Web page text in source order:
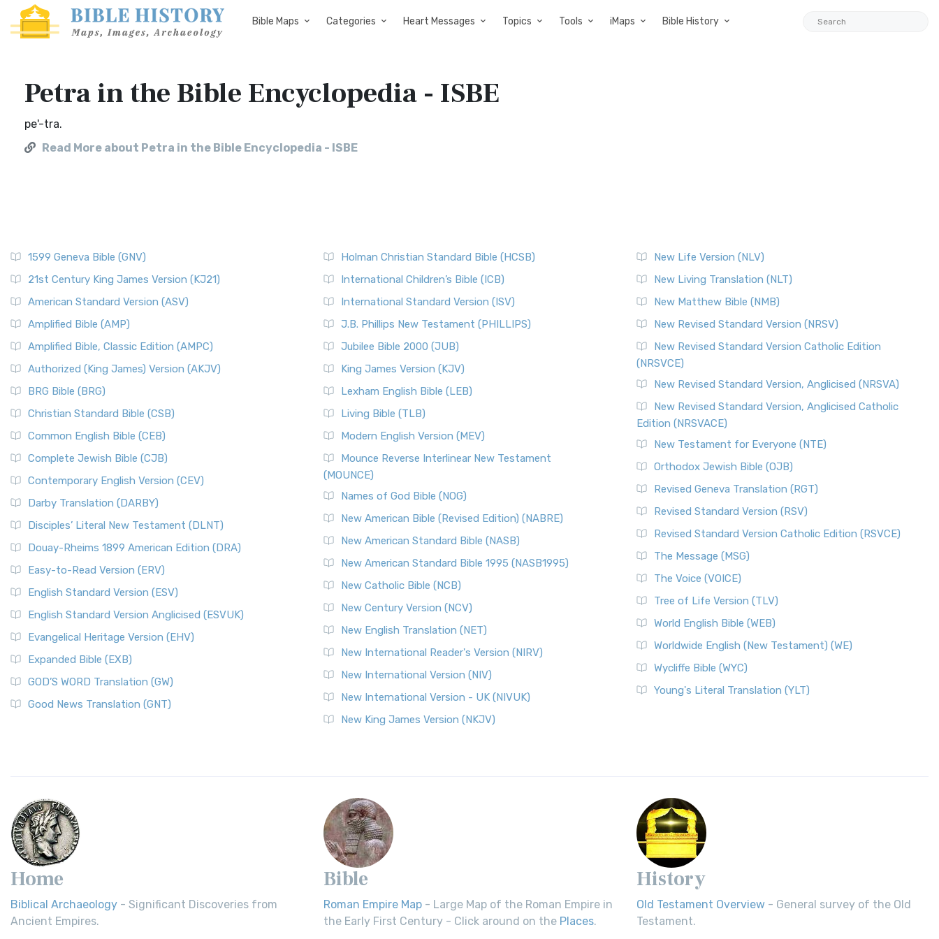
Bible Maps Categories Heart Messages Topics Tools iMaps Bible History
Petra in the Bible Encyclopedia - ISBE
pe'-tra.
Read More about Petra in the Bible Encyclopedia - ISBE
1599 Geneva Bible (GNV)
21st Century King James Version (KJ21)
American Standard Version (ASV)
Amplified Bible (AMP)
Amplified Bible, Classic Edition (AMPC)
Authorized (King James) Version (AKJV)
BRG Bible (BRG)
Christian Standard Bible (CSB)
Common English Bible (CEB)
Complete Jewish Bible (CJB)
Contemporary English Version (CEV)
Darby Translation (DARBY)
Disciples’ Literal New Testament (DLNT)
Douay-Rheims 1899 American Edition (DRA)
Easy-to-Read Version (ERV)
English Standard Version (ESV)
English Standard Version Anglicised (ESVUK)
Evangelical Heritage Version (EHV)
Expanded Bible (EXB)
GOD’S WORD Translation (GW)
Good News Translation (GNT)
Holman Christian Standard Bible (HCSB)
International Children’s Bible (ICB)
International Standard Version (ISV)
J.B. Phillips New Testament (PHILLIPS)
Jubilee Bible 2000 (JUB)
King James Version (KJV)
Lexham English Bible (LEB)
Living Bible (TLB)
Modern English Version (MEV)
Mounce Reverse Interlinear New Testament
(MOUNCE)
Names of God Bible (NOG)
New American Bible (Revised Edition) (NABRE)
New American Standard Bible (NASB)
New American Standard Bible 1995 (NASB1995)
New Catholic Bible (NCB)
New Century Version (NCV)
New English Translation (NET)
New International Reader's Version (NIRV)
New International Version (NIV)
New International Version - UK (NIVUK)
New King James Version (NKJV)
New Life Version (NLV)
New Living Translation (NLT)
New Matthew Bible (NMB)
New Revised Standard Version (NRSV)
New Revised Standard Version Catholic Edition
(NRSVCE)
New Revised Standard Version, Anglicised (NRSVA)
New Revised Standard Version, Anglicised Catholic
Edition (NRSVACE)
New Testament for Everyone (NTE)
Orthodox Jewish Bible (OJB)
Revised Geneva Translation (RGT)
Revised Standard Version (RSV)
Revised Standard Version Catholic Edition (RSVCE)
The Message (MSG)
The Voice (VOICE)
Tree of Life Version (TLV)
World English Bible (WEB)
Worldwide English (New Testament) (WE)
Wycliffe Bible (WYC)
Young's Literal Translation (YLT)
Home
Biblical Archaeology - Significant Discoveries from
Ancient Empires.
Bible
Roman Empire Map - Large Map of the Roman Empire in
the Early First Century - Click around on the Places.
History
Old Testament Overview - General survey of the Old
Testament.